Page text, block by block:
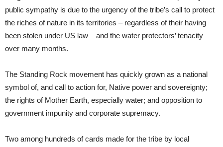
public sympathy is due to the urgency of the tribe’s call to protect
the riches of nature in its territories – regardless of their having
been stolen under US law – and the water protectors’ tenacity
over many months.
The Standing Rock movement has quickly grown as a national
symbol of, and call to action for, Native power and sovereignty;
the rights of Mother Earth, especially water; and opposition to
government impunity and corporate supremacy.
Two among hundreds of cards made for the tribe by local